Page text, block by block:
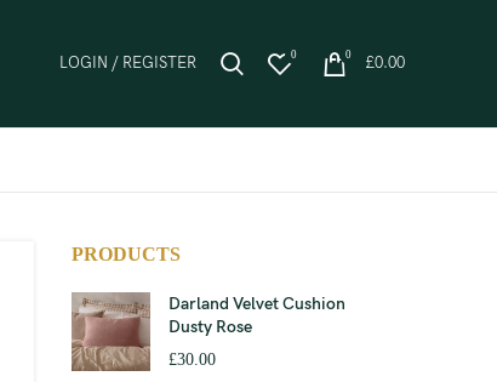
LOGIN / REGISTER 0 0 £0.00
PRODUCTS
Darland Velvet Cushion
Dusty Rose
£30.00